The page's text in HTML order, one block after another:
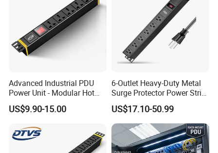
Advanced Industrial PDU
Power Unit - Modular Hot
Swap Surge Protection for
Telecom Finance Power
Power Supply
US$9.90-15.00
6-Outlet Heavy-Duty Metal
Surge Protector Power Strip
with Mounting Tabs
US$17.10-50.99